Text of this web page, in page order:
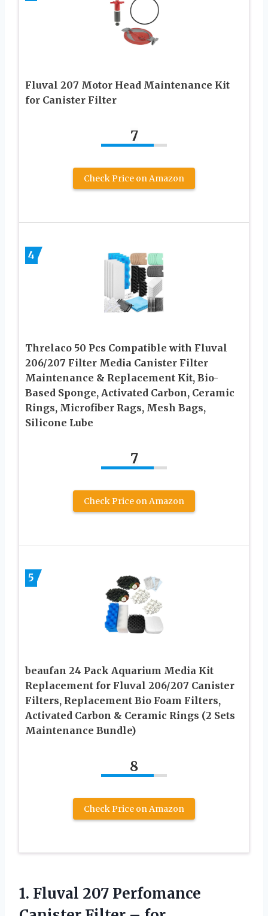
Fluval 207 Motor Head Maintenance Kit
for Canister Filter
7
Check Price on Amazon
4
Threlaco 50 Pcs Compatible with Fluval
206/207 Filter Media Canister Filter
Maintenance & Replacement Kit, Bio-
Based Sponge, Activated Carbon, Ceramic
Rings, Microfiber Rags, Mesh Bags,
Silicone Lube
7
Check Price on Amazon
5
beaufan 24 Pack Aquarium Media Kit
Replacement for Fluval 206/207 Canister
Filters, Replacement Bio Foam Filters,
Activated Carbon & Ceramic Rings (2 Sets
Maintenance Bundle)
8
Check Price on Amazon
1. Fluval 207 Perfomance